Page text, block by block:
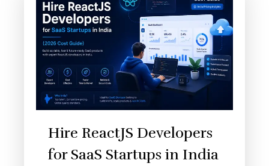
Hire ReactJS Developers
for SaaS Startups in India